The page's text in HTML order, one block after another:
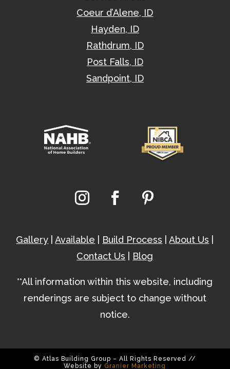
Coeur d’Alene, ID
Hayden, ID
Rathdrum, ID
Post Falls, ID
Sandpoint, ID
Gallery |Available Build Process |About Us
Contact Us
Blog
**All information within this website, including
renderings are subject to change without
notice.
© Atlas Building Group – All Rights Reserved //
Website by Granier Marketing